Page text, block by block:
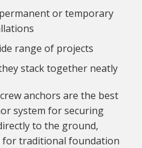
or temporary
range of projects
stack together neatly
anchors are the best
system for securing
to the ground,
for traditional foundation